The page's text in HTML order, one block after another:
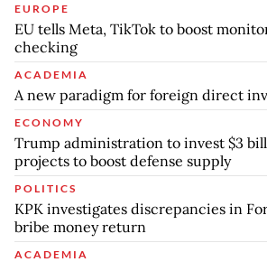
EUROPE
EU tells Meta, TikTok to boost
checking
ACADEMIA
A new paradigm for foreign direct
ECONOMY
Trump administration to invest $3
projects to boost defense supply
POLITICS
KPK investigates discrepancies in
bribe money return
ACADEMIA